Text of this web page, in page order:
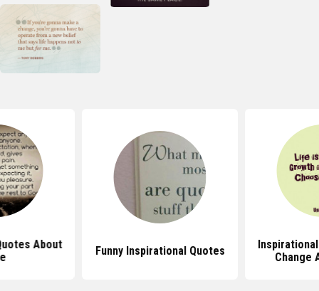
About
Funny Inspirational Quotes
Change